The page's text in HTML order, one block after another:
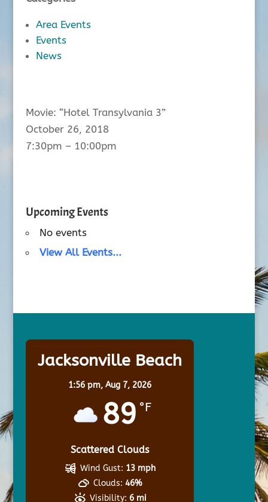
Area Events
Events
News
Movie: “Hotel Transylvania 3”
October 26, 2018
7:30pm – 10:00pm
Upcoming Events
No events
View All Events...
Jacksonville Beach
1:56 pm, Aug 7, 2026
89 °F
Scattered Clouds
Wind Gust: 13 mph
Clouds: 46%
Visibility: 6 mi